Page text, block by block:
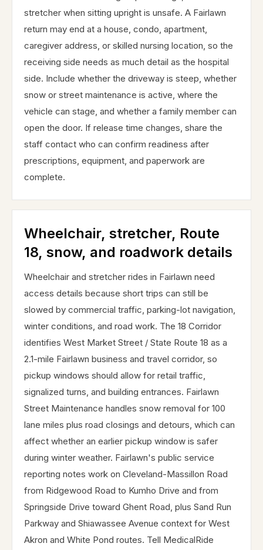
stretcher when sitting upright is unsafe. A Fairlawn
return may end at a house, condo, apartment,
caregiver address, or skilled nursing location, so the
receiving side needs as much detail as the hospital
side. Include whether the driveway is steep, whether
snow or street maintenance is active, where the
vehicle can stage, and whether a family member can
open the door. If release time changes, share the
staff contact who can confirm readiness after
prescriptions, equipment, and paperwork are
complete.
Wheelchair, stretcher, Route
18, snow, and roadwork details
Wheelchair and stretcher rides in Fairlawn need
access details because short trips can still be
slowed by commercial traffic, parking-lot navigation,
winter conditions, and road work. The 18 Corridor
identifies West Market Street / State Route 18 as a
2.1-mile Fairlawn business and travel corridor, so
pickup windows should allow for retail traffic,
signalized turns, and building entrances. Fairlawn
Street Maintenance handles snow removal for 100
lane miles plus road closings and detours, which can
affect whether an earlier pickup window is safer
during winter weather. Fairlawn's public service
reporting notes work on Cleveland-Massillon Road
from Ridgewood Road to Kumho Drive and from
Springside Drive toward Ghent Road, plus Sand Run
Parkway and Shiawassee Avenue context for West
Akron and White Pond routes. Tell MedicalRide